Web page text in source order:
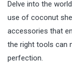
Delve into the
use of coconut
accessories that
the right tools can
perfection.